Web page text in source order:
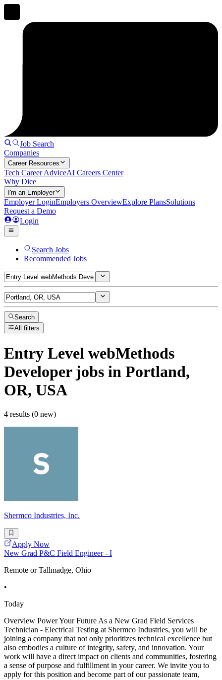
Job Search
Companies
Career Resources
Tech Career AdviceAI Careers Center
Why Dice
I'm an Employer
Employer LoginEmployers OverviewExplore PlansSolutions
Request a Demo
Login
Search Jobs
Recommended Jobs
Search
All filters
Entry Level webMethods
Developerjobs in Portland,
OR, USA
4 results (0 new)
Shermco Industries, Inc.
Apply Now
New Grad P&C Field Engineer - I
Remote or Tallmadge, Ohio
•
Today
Overview Power Your Future As a New Grad Field Services
Technician - Electrical Testing at Shermco Industries, you will be
joining a company that not only prioritizes technical excellence but
also embodies a culture of integrity, safety, and innovation. Your
work will have a direct impact on clients and communities, fostering
a sense of purpose and fulfillment in your career. We invite you to
apply for this position and become part of our passionate team,